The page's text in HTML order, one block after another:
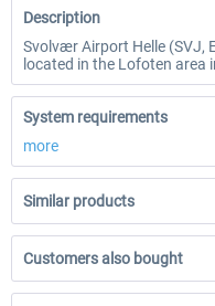
Description
Svolvær Airport Helle (SVJ,
located in the Lofoten area
System requirements
more
Similar products
Customers also bought